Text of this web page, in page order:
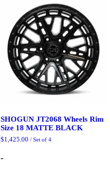
options
may
be
chosen
on
the
product
page
SHOGUN JT2068 Wheels Rim
Size 18 MATTE BLACK
$1,425.00 / Set of 4
-